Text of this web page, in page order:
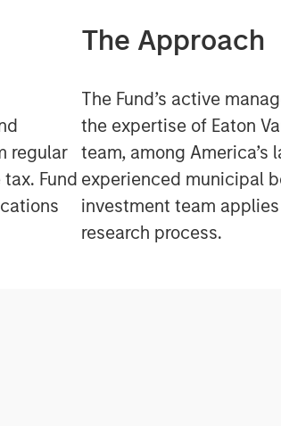
regular
Fund
The Approach
The Fund’s active
the expertise of Eaton
team, among America’s
experienced municipal
investment team applies
research process.